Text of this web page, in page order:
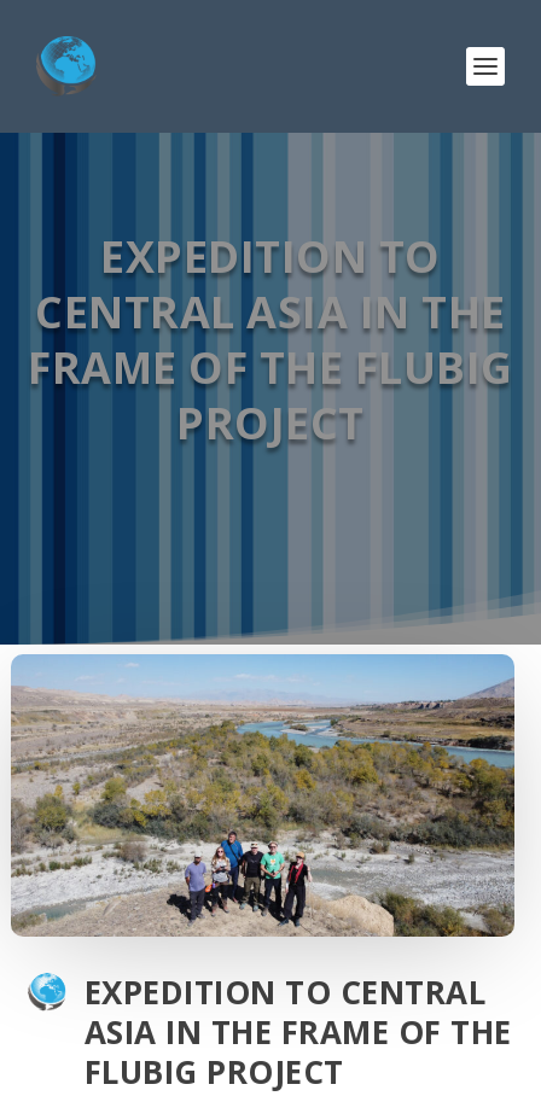
EXPEDITION TO
CENTRAL ASIA IN THE
FRAME OF THE FLUBIG
PROJECT
EXPEDITION TO CENTRAL
ASIA IN THE FRAME OF THE
FLUBIG PROJECT